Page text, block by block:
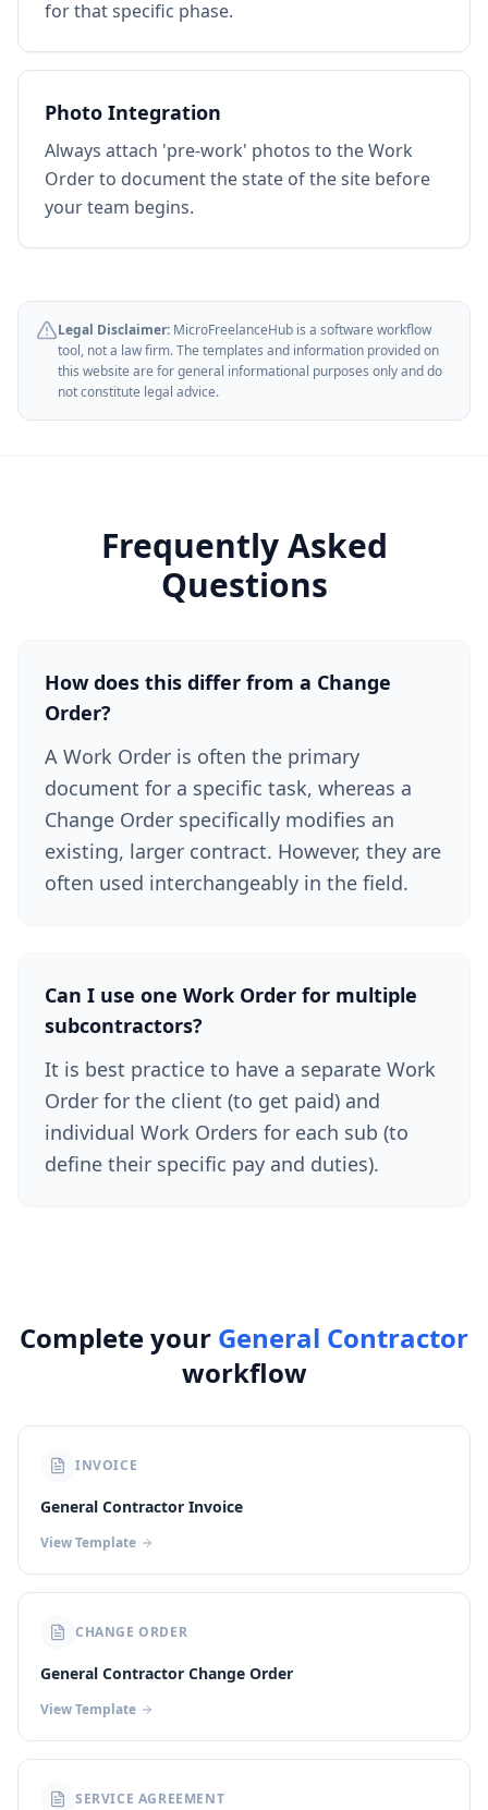
for that specific phase.
Photo Integration
Always attach 'pre-work' photos to the Work
Order to document the state of the site before
your team begins.
Legal Disclaimer: MicroFreelanceHub is a software workflow
tool, not a law firm. The templates and information provided on
this website are for general informational purposes only and do
not constitute legal advice.
Frequently Asked
Questions
How does this differ from a Change
Order?
A Work Order is often the primary
document for a specific task, whereas a
Change Order specifically modifies an
existing, larger contract. However, they are
often used interchangeably in the field.
Can I use one Work Order for multiple
subcontractors?
It is best practice to have a separate Work
Order for the client (to get paid) and
individual Work Orders for each sub (to
define their specific pay and duties).
Complete your General Contractor
workflow
INVOICE
General Contractor Invoice
View Template
CHANGE ORDER
General Contractor Change Order
View Template
SERVICE AGREEMENT